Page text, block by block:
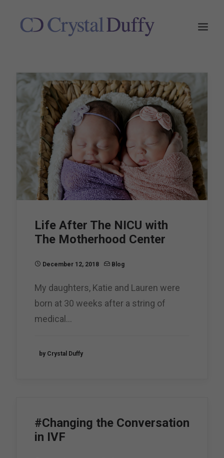
Life After The NICU with
The Motherhood Center
December 12, 2018 Blog
My daughters, Katie and Lauren were
born at 30 weeks after a string of
medical…
by Crystal Duffy
#Changing the Conversation
in IVF